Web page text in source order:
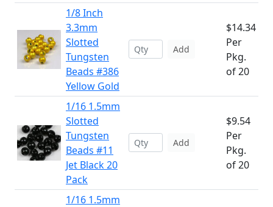
1/8 Inch
3.3mm
Slotted
Tungsten
Beads #386
Yellow Gold
Add
$14.34
Per
Pkg.
of 20
1/16 1.5mm
Slotted
Tungsten
Beads #11
Jet Black 20
Pack
Add
$9.54
Per
Pkg.
of 20
1/16 1.5mm